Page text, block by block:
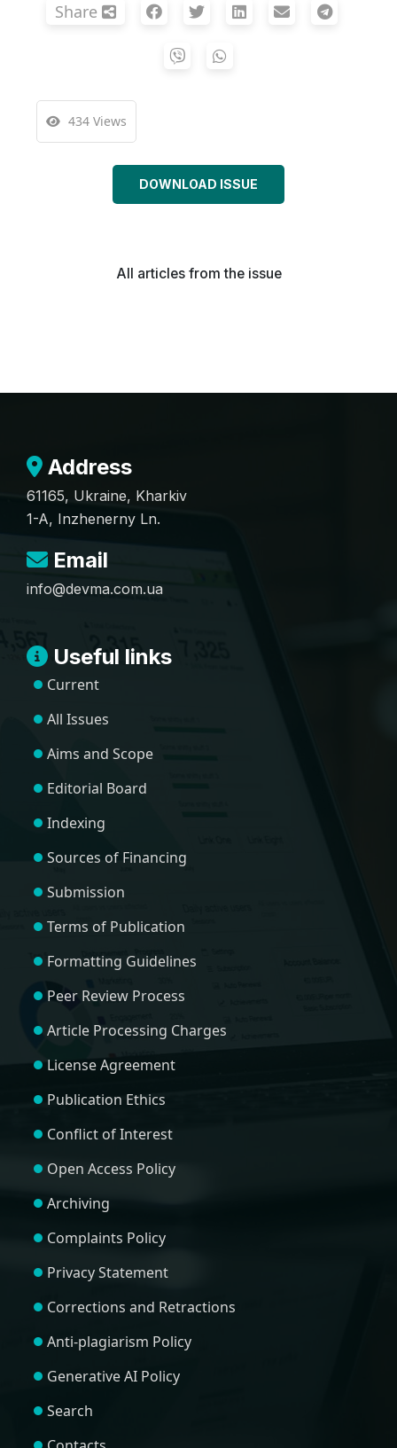
Share
434 Views
DOWNLOAD ISSUE
All articles from the issue
Address
61165, Ukraine, Kharkiv
1-A, Inzhenerny Ln.
Email
info@devma.com.ua
Useful links
Current
All Issues
Aims and Scope
Editorial Board
Indexing
Sources of Financing
Submission
Terms of Publication
Formatting Guidelines
Peer Review Process
Article Processing Charges
License Agreement
Publication Ethics
Conflict of Interest
Open Access Policy
Archiving
Complaints Policy
Privacy Statement
Corrections and Retractions
Anti-plagiarism Policy
Generative AI Policy
Search